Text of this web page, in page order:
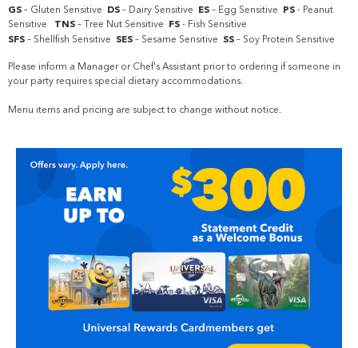
GS– Gluten Sensitive DS– Dairy Sensitive ES– Egg Sensitive PS- Peanut
Sensitive TNS– Tree Nut Sensitive FS- Fish Sensitive
SFS– Shellfish Sensitive SES– Sesame Sensitive SS– Soy Protein Sensitive
Please inform a Manager or Chef's Assistant prior to ordering if someone in
your party requires special dietary accommodations.
Menu items and pricing are subject to change without notice.